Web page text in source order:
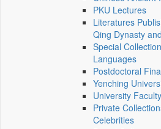
PKU Lectures
Literatures
Qing Dynasty
Special
Languages
Postdoctoral
Yenching
University
Private
Celebrities